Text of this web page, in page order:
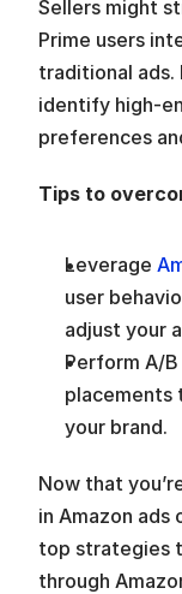
Sellers might
Prime users
traditional ads.
identify high-
preferences
Tips to
Leverage
user
adjust your
Perform A/
placements
your brand.
Now that
in Amazon ads
top strategies
through